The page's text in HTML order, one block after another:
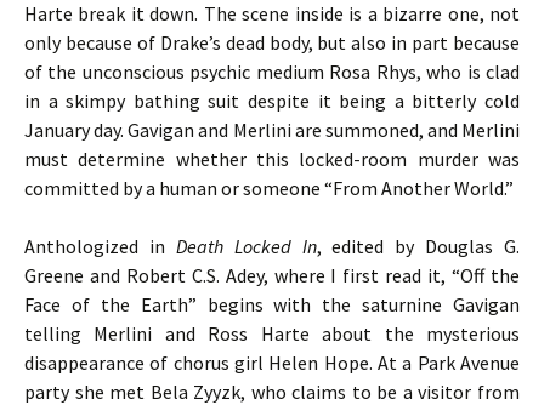
Harte break it down. The scene inside is a bizarre one, not
only because of Drake’s dead body, but also in part because
of the unconscious psychic medium Rosa Rhys, who is clad
in a skimpy bathing suit despite it being a bitterly cold
January day. Gavigan and Merlini are summoned, and Merlini
must determine whether this locked-room murder was
committed by a human or someone “From Another World.”
Anthologized in Death Locked In, edited by Douglas G.
Greene and Robert C.S. Adey, where I first read it, “Off the
Face of the Earth” begins with the saturnine Gavigan
telling Merlini and Ross Harte about the mysterious
disappearance of chorus girl Helen Hope. At a Park Avenue
party she met Bela Zyyzk, who claims to be a visitor from